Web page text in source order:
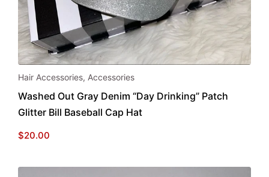
Hair Accessories, Accessories
Washed Out Gray Denim “Day Drinking” Patch
Glitter Bill Baseball Cap Hat
$20.00